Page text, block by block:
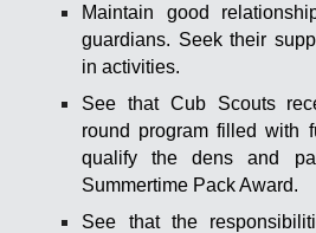
Maintain good
guardians. Seek their
in activities.
See that Cub Scouts
round program filled with
qualify the dens and
Summertime Pack Award.
See that the